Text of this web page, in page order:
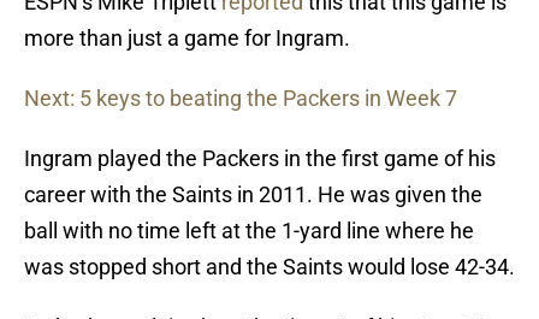
more than just a game for Ingram.
Next: 5 keys to beating the Packers in Week 7
Ingram played the Packers in the first game of his
career with the Saints in 2011. He was given the
ball with no time left at the 1-yard line where he
was stopped short and the Saints would lose 42-34.